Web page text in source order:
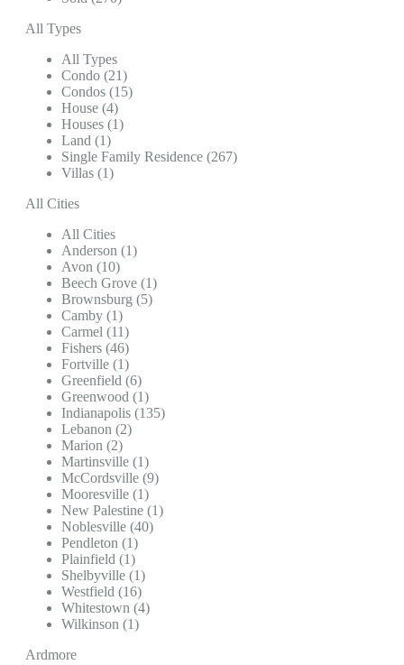
All Types
All Types
Condo (21)
Condos (15)
House (4)
Houses (1)
Land (1)
Single Family Residence (267)
Villas (1)
All Cities
All Cities
Anderson (1)
Avon (10)
Beech Grove (1)
Brownsburg (5)
Camby (1)
Carmel (11)
Fishers (46)
Fortville (1)
Greenfield (6)
Greenwood (1)
Indianapolis (135)
Lebanon (2)
Marion (2)
Martinsville (1)
McCordsville (9)
Mooresville (1)
New Palestine (1)
Noblesville (40)
Pendleton (1)
Plainfield (1)
Shelbyville (1)
Westfield (16)
Whitestown (4)
Wilkinson (1)
Ardmore